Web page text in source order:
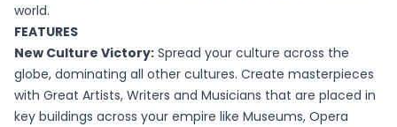
world.
FEATURES
New Culture Victory: Spread your culture across the
globe, dominating all other cultures. Create masterpieces
with Great Artists, Writers and Musicians that are placed in
key buildings across your empire like Museums, Opera